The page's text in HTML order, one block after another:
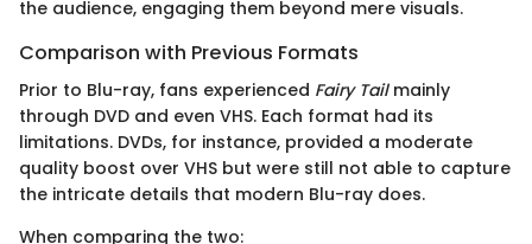
the audience, engaging them beyond mere visuals.
Comparison with Previous Formats
Prior to Blu-ray, fans experienced Fairy Tailmainly
through DVD and even VHS. Each format had its
limitations. DVDs, for instance, provided a moderate
quality boost over VHS but were still not able to capture
the intricate details that modern Blu-ray does.
When comparing the two: